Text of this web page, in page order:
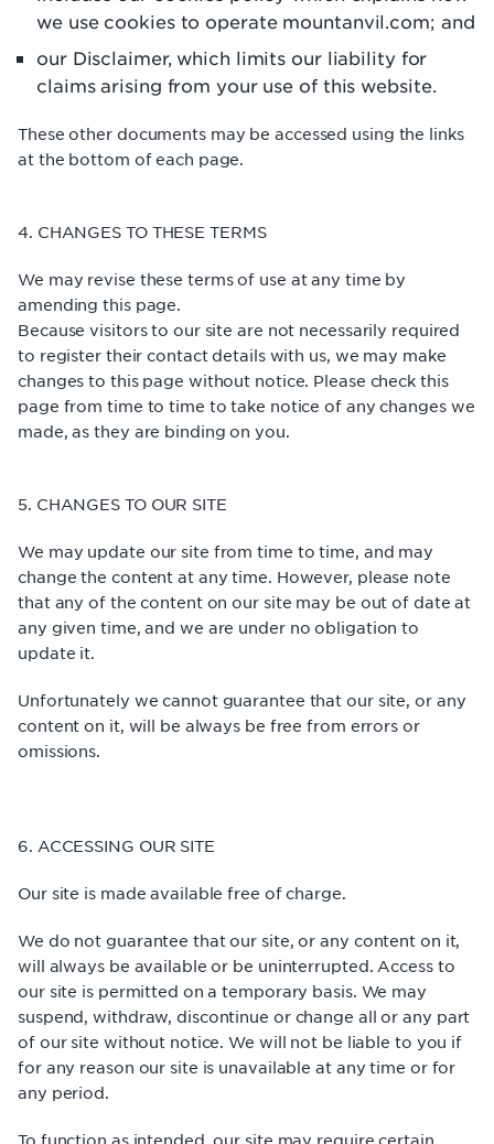
we use cookies to operate mountanvil.com; and
our Disclaimer, which limits our liability for
claims arising from your use of this website.
These other documents may be accessed using the links
at the bottom of each page.
4. CHANGES TO THESE TERMS
We may revise these terms of use at any time by
amending this page.
Because visitors to our site are not necessarily required
to register their contact details with us, we may make
changes to this page without notice. Please check this
page from time to time to take notice of any changes we
made, as they are binding on you.
5. CHANGES TO OUR SITE
We may update our site from time to time, and may
change the content at any time. However, please note
that any of the content on our site may be out of date at
any given time, and we are under no obligation to
update it.
Unfortunately we cannot guarantee that our site, or any
content on it, will be always be free from errors or
omissions.
6. ACCESSING OUR SITE
Our site is made available free of charge.
We do not guarantee that our site, or any content on it,
will always be available or be uninterrupted. Access to
our site is permitted on a temporary basis. We may
suspend, withdraw, discontinue or change all or any part
of our site without notice. We will not be liable to you if
for any reason our site is unavailable at any time or for
any period.
To function as intended, our site may require certain